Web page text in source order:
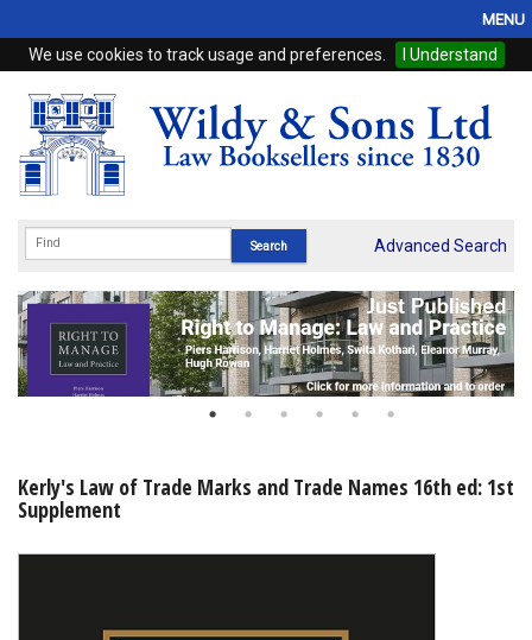
We use cookies to track usage and preferences. I Understand
MENU
Home
Browse
eBooks
Subscriptions
Online Products
My Account
Advanced Search
Kerly's Law of Trade Marks and Trade Names 16th ed: 1st
Supplement